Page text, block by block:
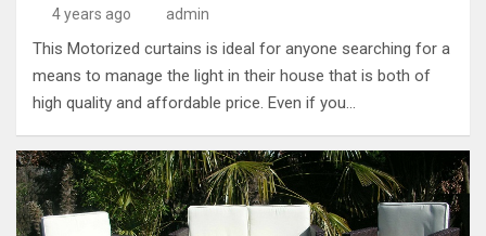
4 years ago admin
This Motorized curtains is ideal for anyone searching for a
means to manage the light in their house that is both of
high quality and affordable price. Even if you…